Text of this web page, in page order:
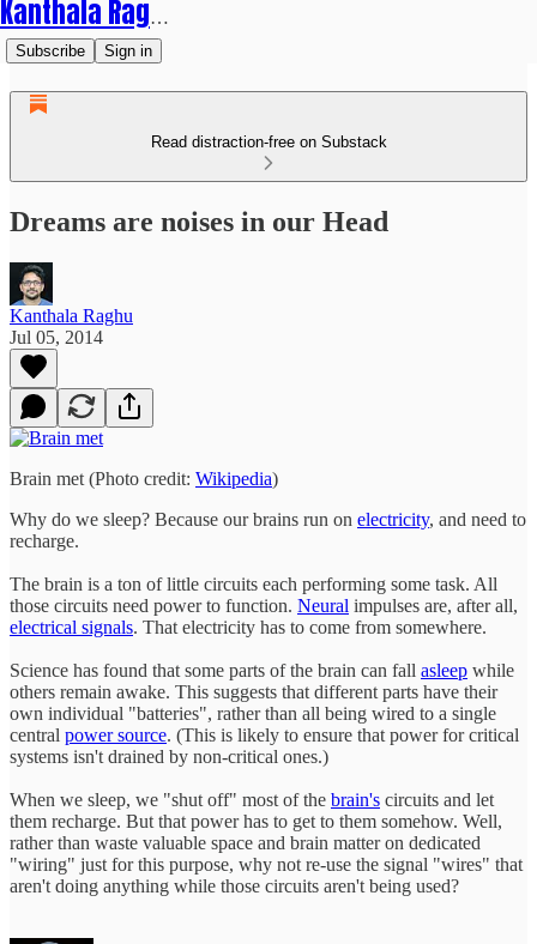
Kanthala Raghu
Subscribe Sign in
Read distraction-free on Substack
Dreams are noises in our Head
Kanthala Raghu
Jul 05, 2014
Brain met (Photo credit: Wikipedia)
Why do we sleep? Because our brains run on electricity, and need to
recharge.
The brain is a ton of little circuits each performing some task. All
those circuits need power to function. Neural impulses are, after all,
electrical signals. That electricity has to come from somewhere.
Science has found that some parts of the brain can fall asleep while
others remain awake. This suggests that different parts have their
own individual "batteries", rather than all being wired to a single
central power source. (This is likely to ensure that power for critical
systems isn't drained by non-critical ones.)
When we sleep, we "shut off" most of the brain's circuits and let
them recharge. But that power has to get to them somehow. Well,
rather than waste valuable space and brain matter on dedicated
"wiring" just for this purpose, why not re-use the signal "wires" that
aren't doing anything while those circuits aren't being used?